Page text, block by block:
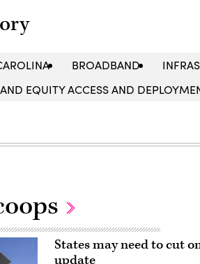
BROADBAND
EQUITY ACCESS AND
States may need to cut
update